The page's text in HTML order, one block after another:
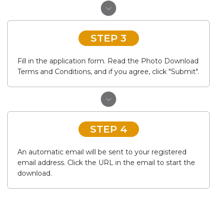
STEP 3
Fill in the application form. Read the Photo Download
Terms and Conditions, and if you agree, click "Submit".
STEP 4
An automatic email will be sent to your registered
email address. Click the URL in the email to start the
download.